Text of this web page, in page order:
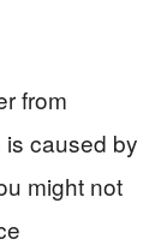
from
is caused by
might not